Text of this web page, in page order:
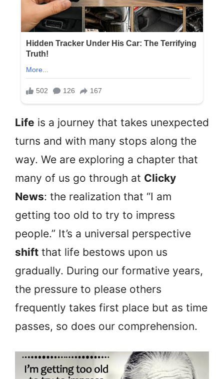
Life is a journey that takes unexpected
turns and with many stops along the
way. We are exploring a chapter that
many of us go through at Clicky
News: the realization that “I am
getting too old to try to impress
people.” It’s a universal perspective
shift that life bestows upon us
gradually. During our formative years,
the pressure to please others
frequently takes first place but as time
passes, so does our comprehension.